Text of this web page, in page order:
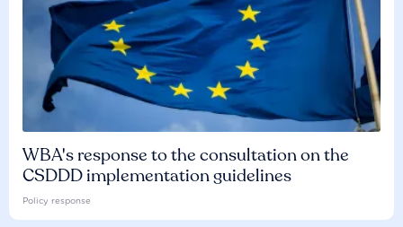
WBA's response to the consultation on the
CSDDD implementation guidelines
Policy response